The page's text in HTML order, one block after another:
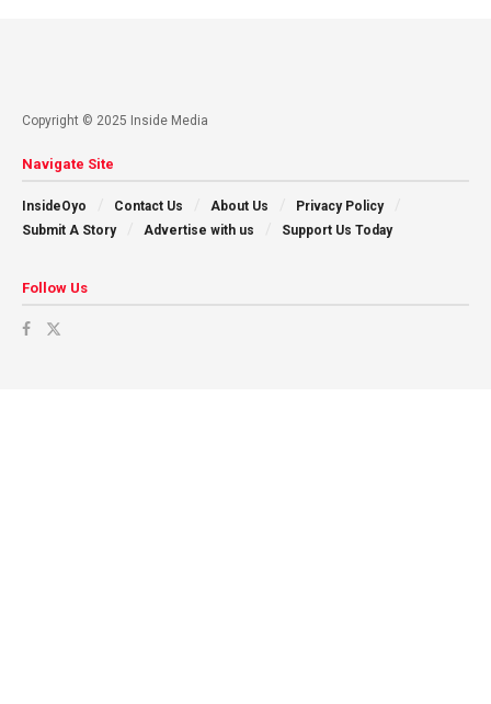
Copyright © 2025 Inside Media
Navigate Site
InsideOyo Contact Us About Us
Privacy Policy
Submit A Story
Advertise with us Support Us Today
Follow Us